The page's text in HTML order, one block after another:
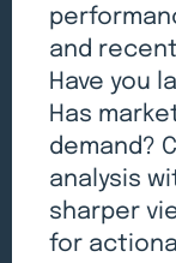
and
Have you
Has
demand?
analysis
sharper
for